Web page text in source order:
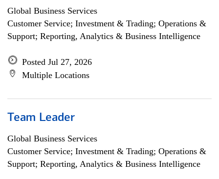
Global Business Services
Customer Service; Investment & Trading; Operations &
Support; Reporting, Analytics & Business Intelligence
Posted Jul 27, 2026
Multiple Locations
Team Leader
Global Business Services
Customer Service; Investment & Trading; Operations &
Support; Reporting, Analytics & Business Intelligence